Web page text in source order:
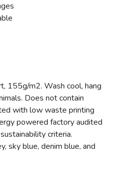
155g/m2. Wash cool, hang
Does not contain
with low waste printing
powered factory audited
criteria.
sky blue, denim blue, and